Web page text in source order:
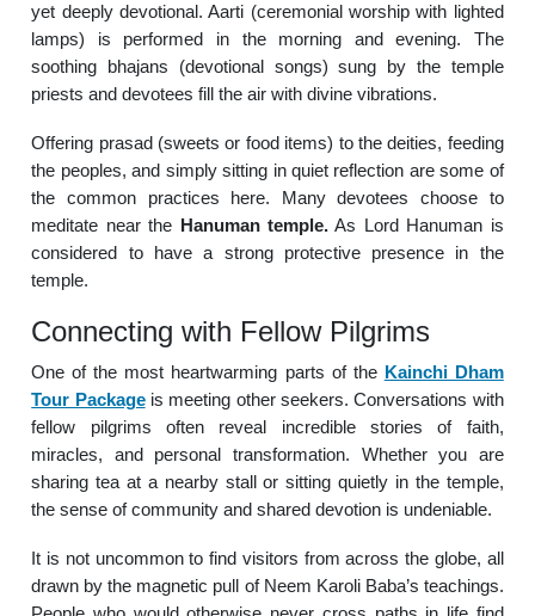
yet deeply devotional. Aarti (ceremonial worship with lighted
lamps) is performed in the morning and evening. The
soothing bhajans (devotional songs) sung by the temple
priests and devotees fill the air with divine vibrations.
Offering prasad (sweets or food items) to the deities, feeding
the peoples, and simply sitting in quiet reflection are some of
the common practices here. Many devotees choose to
meditate near the Hanuman temple. As Lord Hanuman is
considered to have a strong protective presence in the
temple.
Connecting with Fellow Pilgrims
One of the most heartwarming parts of the Kainchi Dham
Tour Packageis meeting other seekers. Conversations with
fellow pilgrims often reveal incredible stories of faith,
miracles, and personal transformation. Whether you are
sharing tea at a nearby stall or sitting quietly in the temple,
the sense of community and shared devotion is undeniable.
It is not uncommon to find visitors from across the globe, all
drawn by the magnetic pull of Neem Karoli Baba’s teachings.